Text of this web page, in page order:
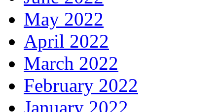
May 2022
April 2022
March 2022
February 2022
January 2022